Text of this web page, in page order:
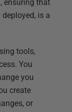
ensuring that
is a
tools,
You
you
create
or